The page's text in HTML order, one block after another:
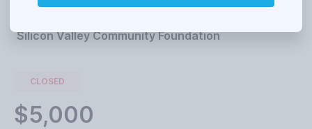
Silicon Valley Community Foundation
CLOSED
$5,000